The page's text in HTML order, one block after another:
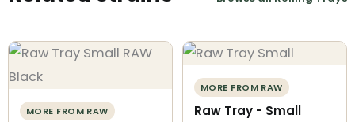
MORE FROM RAW
MORE FROM RAW
Raw Tray - Small